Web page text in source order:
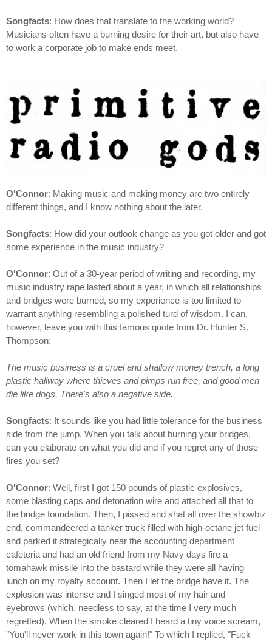
Songfacts: How does that translate to the working world?
Musicians often have a burning desire for their art, but also have
to work a corporate job to make ends meet.
O'Connor: Making music and making money are two entirely
different things, and I know nothing about the later.
Songfacts: How did your outlook change as you got older and got
some experience in the music industry?
O'Connor: Out of a 30-year period of writing and recording, my
music industry rape lasted about a year, in which all relationships
and bridges were burned, so my experience is too limited to
warrant anything resembling a polished turd of wisdom. I can,
however, leave you with this famous quote from Dr. Hunter S.
Thompson:
The music business is a cruel and shallow money trench, a long
plastic hallway where thieves and pimps run free, and good men
die like dogs. There's also a negative side.
Songfacts: It sounds like you had little tolerance for the business
side from the jump. When you talk about burning your bridges,
can you elaborate on what you did and if you regret any of those
fires you set?
O'Connor: Well, first I got 150 pounds of plastic explosives,
some blasting caps and detonation wire and attached all that to
the bridge foundation. Then, I pissed and shat all over the showbiz
end, commandeered a tanker truck filled with high-octane jet fuel
and parked it strategically near the accounting department
cafeteria and had an old friend from my Navy days fire a
tomahawk missile into the bastard while they were all having
lunch on my royalty account. Then I let the bridge have it. The
explosion was intense and I singed most of my hair and
eyebrows (which, needless to say, at the time I very much
regretted). When the smoke cleared I heard a tiny voice scream,
"You'll never work in this town again!" To which I replied, "Fuck